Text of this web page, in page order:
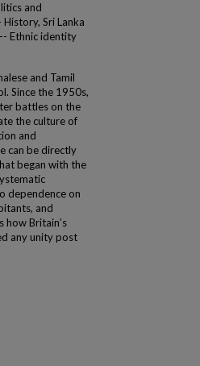
and
Sri Lanka
Ethnic identity
and Tamil
Since the 1950s,
battles on the
the culture of
and
can be directly
began with the
dependence on
and
how Britain’s
any unity post